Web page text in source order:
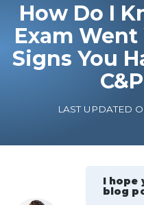
o
m
e
Increase My VA
How Do I
Exam Went
Signs You
LAST UPDATED
I hope
blog